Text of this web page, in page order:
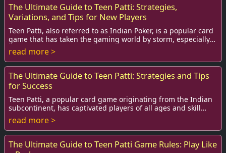
The Ultimate Guide to Teen Patti: Strategies,
Variations, and Tips for New Players
Teen Patti, also referred to as Indian Poker, is a popular card
game that has taken the gaming world by storm, especially
among teenagers and young ad...
read more >
The Ultimate Guide to Teen Patti: Strategies and Tips
for Success
Teen Patti, a popular card game originating from the Indian
subcontinent, has captivated players of all ages and skill
levels. Often referred to as th...
read more >
The Ultimate Guide to Teen Patti Game Rules: Play Like